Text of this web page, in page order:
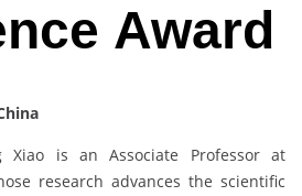
Award
Xiao is an Associate Professor at
research advances the scientific